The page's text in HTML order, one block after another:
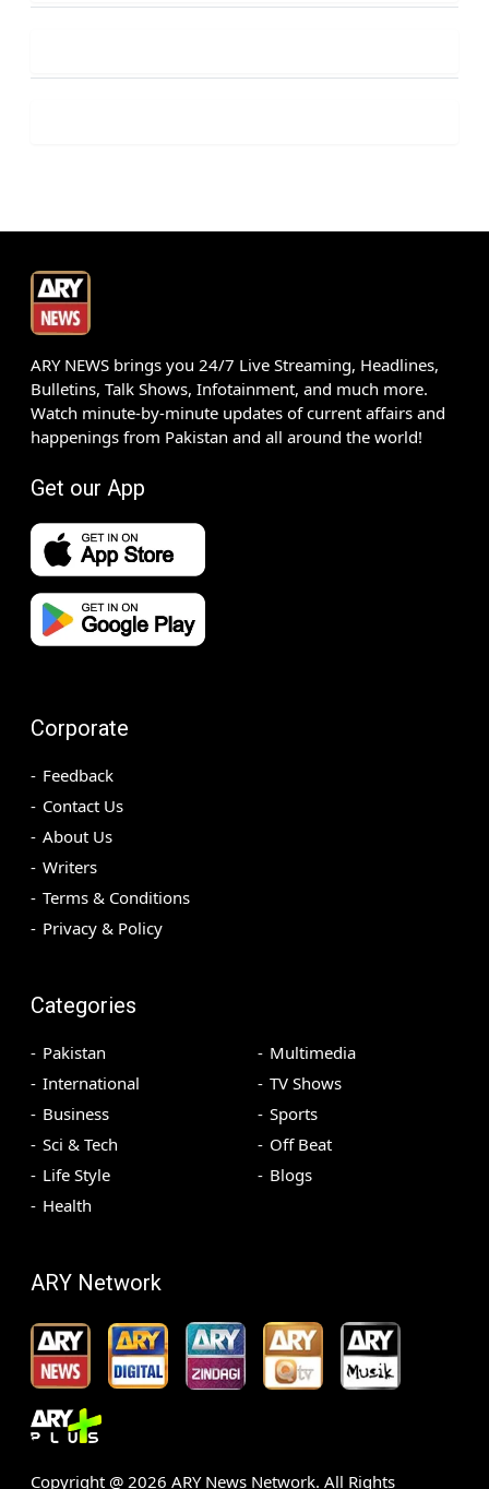
ARY NEWS brings you 24/7 Live Streaming, Headlines,
Bulletins, Talk Shows, Infotainment, and much more.
Watch minute-by-minute updates of current affairs and
happenings from Pakistan and all around the world!
Get our App
Corporate
Feedback
Contact Us
About Us
Writers
Terms & Conditions
Privacy & Policy
Categories
Pakistan
International
Business
Sci & Tech
Life Style
Health
Multimedia
TV Shows
Sports
Off Beat
Blogs
ARY Network
Copyright @ 2026 ARY News Network. All Rights